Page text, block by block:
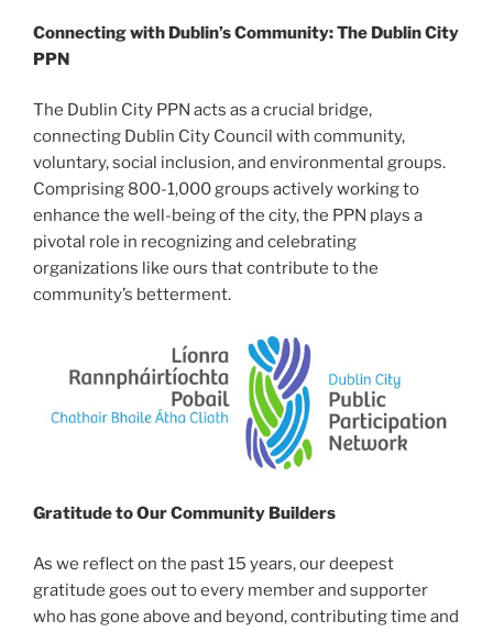
Connecting with Dublin’s Community: The Dublin City
PPN
The Dublin City PPN acts as a crucial bridge,
connecting Dublin City Council with community,
voluntary, social inclusion, and environmental groups.
Comprising 800-1,000 groups actively working to
enhance the well-being of the city, the PPN plays a
pivotal role in recognizing and celebrating
organizations like ours that contribute to the
community’s betterment.
Gratitude to Our Community Builders
As we reflect on the past 15 years, our deepest
gratitude goes out to every member and supporter
who has gone above and beyond, contributing time and